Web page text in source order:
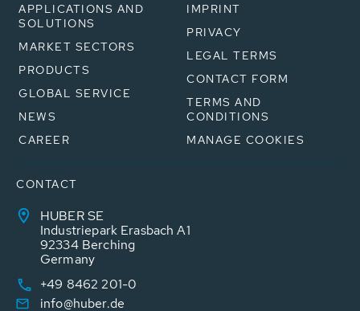
APPLICATIONS AND
SOLUTIONS
MARKET SECTORS
PRODUCTS
GLOBAL SERVICE
NEWS
CAREER
IMPRINT
PRIVACY
LEGAL TERMS
CONTACT FORM
TERMS AND
CONDITIONS
MANAGE COOKIES
CONTACT
HUBER SE
Industriepark Erasbach A1
92334 Berching
Germany
+49 8462 201-0
info@huber.de